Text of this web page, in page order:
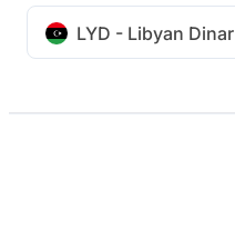
LYD - Libyan Dinar